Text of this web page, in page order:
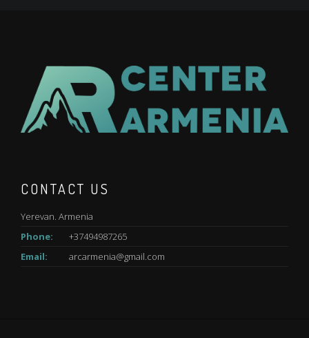
CONTACT US
Yerevan. Armenia
Phone:
+37494987265
Email:
arcarmenia@gmail.com